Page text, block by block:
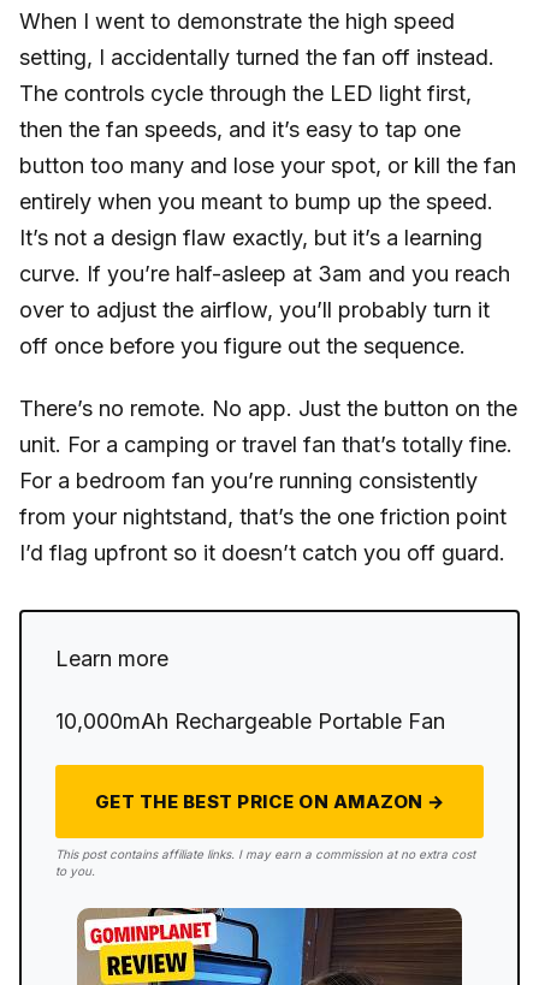
When I went to demonstrate the high speed
setting, I accidentally turned the fan off instead.
The controls cycle through the LED light first,
then the fan speeds, and it’s easy to tap one
button too many and lose your spot, or kill the fan
entirely when you meant to bump up the speed.
It’s not a design flaw exactly, but it’s a learning
curve. If you’re half-asleep at 3am and you reach
over to adjust the airflow, you’ll probably turn it
off once before you figure out the sequence.
There’s no remote. No app. Just the button on the
unit. For a camping or travel fan that’s totally fine.
For a bedroom fan you’re running consistently
from your nightstand, that’s the one friction point
I’d flag upfront so it doesn’t catch you off guard.
Learn more
10,000mAh Rechargeable Portable Fan
GET THE BEST PRICE ON AMAZON →
This post contains affiliate links. I may earn a commission at no extra cost
to you.